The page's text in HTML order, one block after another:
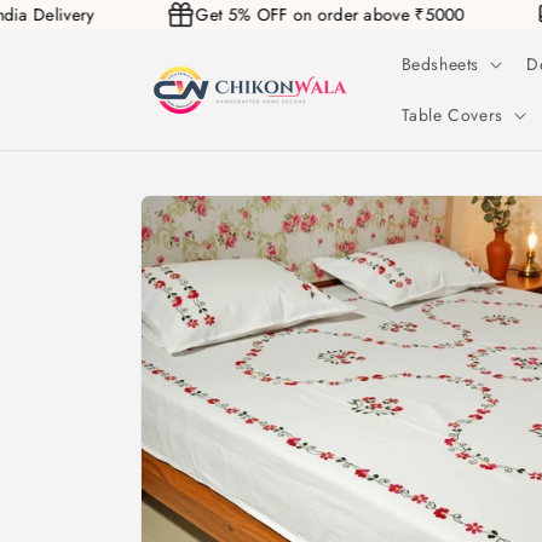
Skip to
India Delivery Get 5% OFF on order above ₹5000
Bedsheets
Table Covers
Skip to
product
information